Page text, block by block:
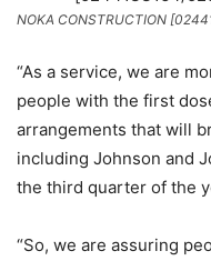
NOKA CONSTRUCTION
“As a service, we are
people with the first
arrangements that will
including Johnson and
the third quarter of the
“So, we are assuring